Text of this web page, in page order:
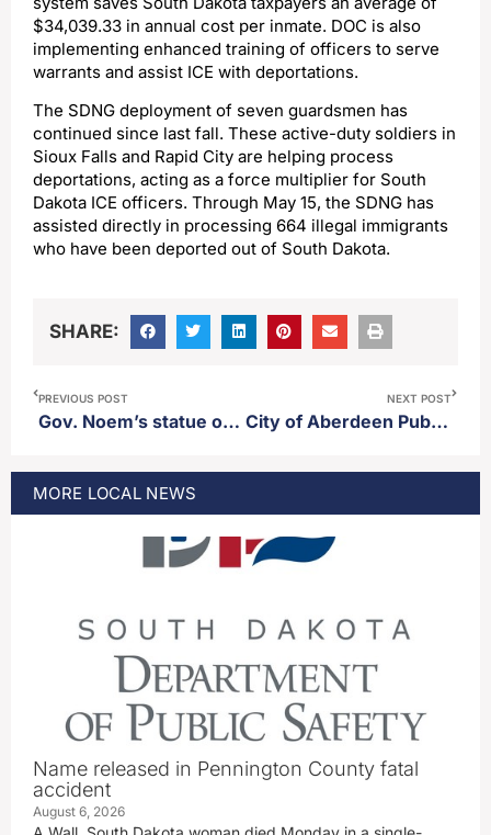
$34,039.33 in annual cost per inmate. DOC is also
implementing enhanced training of officers to serve
warrants and assist ICE with deportations.
The SDNG deployment of seven guardsmen has
continued since last fall. These active-duty soldiers in
Sioux Falls and Rapid City are helping process
deportations, acting as a force multiplier for South
Dakota ICE officers. Through May 15, the SDNG has
assisted directly in processing 664 illegal immigrants
who have been deported out of South Dakota.
SHARE:
PREVIOUS POST
Gov. Noem’s statue on trail of governors in Pierre delayed
NEXT POST
City of Aberdeen Public Works promotes Jeremy Thorstenson
MORE LOCAL NEWS
Name released in Pennington County fatal
accident
August 6, 2026